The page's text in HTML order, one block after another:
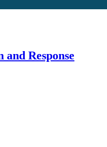
Response